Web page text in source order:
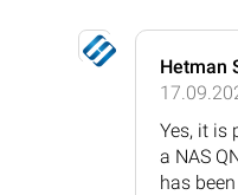
Hetman
Yes, it is
a NAS
has